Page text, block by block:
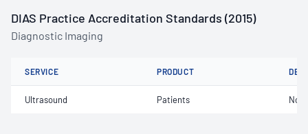
DIAS Practice Accreditation Standards (2015)
Diagnostic Imaging
SERVICE PRODUCT
Ultrasound Patients Not